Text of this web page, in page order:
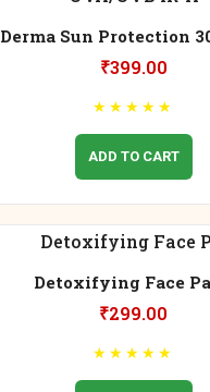
Derma Sun Protection
UVA/UVB IR-A
₹399.00
★ ★ ★ ★ ★
ADD TO CART
Detoxifying Face
₹299.00
★ ★ ★ ★ ★